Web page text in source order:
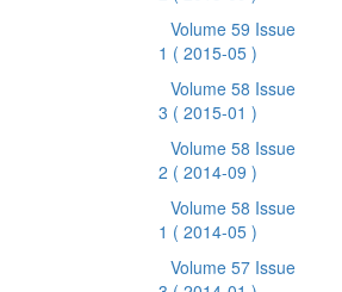
Volume 59 Issue
1 ( 2015-05 )
Volume 58 Issue
3 ( 2015-01 )
Volume 58 Issue
2 ( 2014-09 )
Volume 58 Issue
1 ( 2014-05 )
Volume 57 Issue